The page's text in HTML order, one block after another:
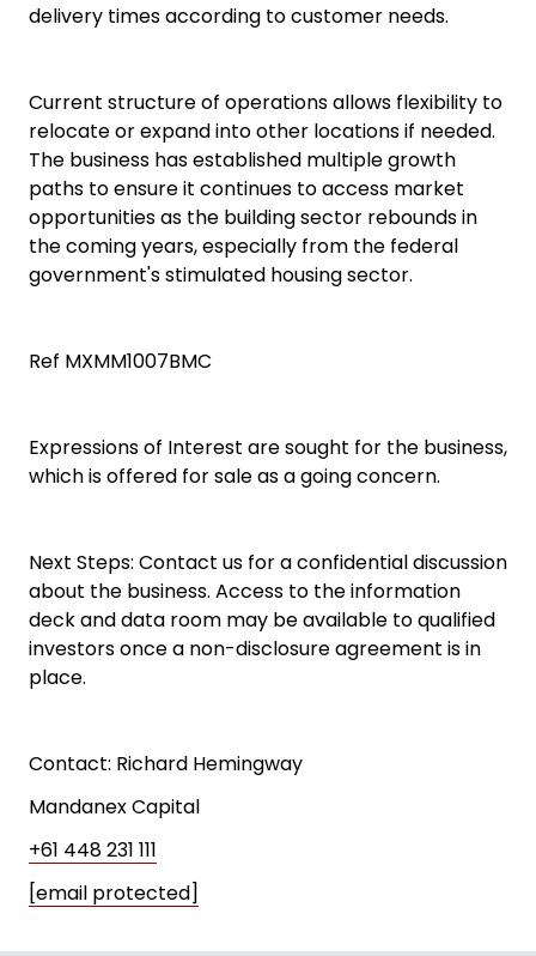
delivery times according to customer needs.
Current structure of operations allows flexibility to
relocate or expand into other locations if needed.
The business has established multiple growth
paths to ensure it continues to access market
opportunities as the building sector rebounds in
the coming years, especially from the federal
government's stimulated housing sector.
Ref MXMM1007BMC
Expressions of Interest are sought for the business,
which is offered for sale as a going concern.
Next Steps: Contact us for a confidential discussion
about the business. Access to the information
deck and data room may be available to qualified
investors once a non-disclosure agreement is in
place.
Contact: Richard Hemingway
Mandanex Capital
+61 448 231 111
[email protected]